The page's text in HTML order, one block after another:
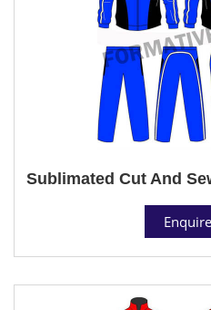
Sublimated Cut And